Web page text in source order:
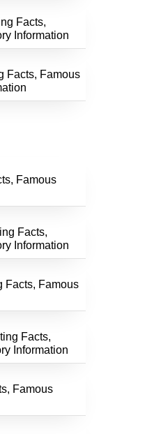
Facts,
Information
Facts, Famous
Famous
Facts,
Information
Facts, Famous
Facts,
Information
Famous